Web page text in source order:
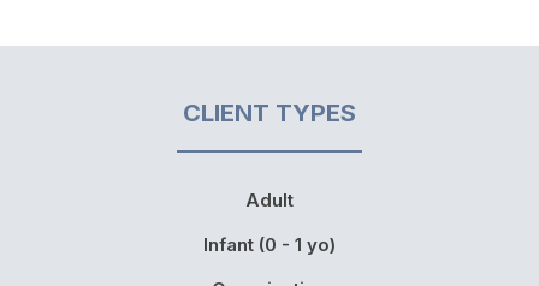
CLIENT TYPES
Adult
Infant (0 - 1 yo)